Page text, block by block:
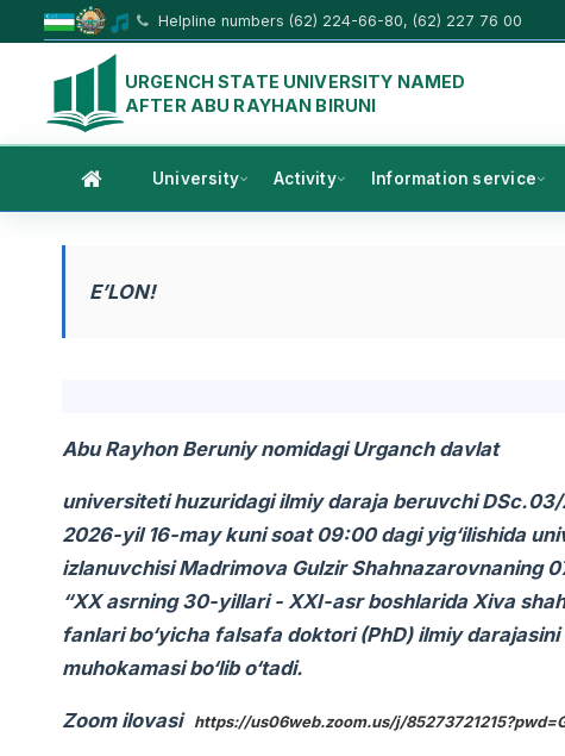
Helpline numbers (62) 224-66-80, (62) 227 76 00
URGENCH STATE UNIVERSITY NAMED
AFTER ABU RAYHAN BIRUNI
University Activity Information service
E’LON!
Abu Rayhon Beruniy nomidagi Urganch davlat
universiteti huzuridagi ilmiy daraja beruvchi
2026-yil 16-may kuni soat 09:00 dagi yig‘ilishida
izlanuvchisi Madrimova Gulzir Shahnazarovnaning
“XX asrning 30-yillari - XXI-asr boshlarida Xiva
fanlari bo‘yicha falsafa doktori (PhD) ilmiy
muhokamasi bo‘lib o‘tadi.
Zoom ilovasi https://us06web.zoom.us/j/